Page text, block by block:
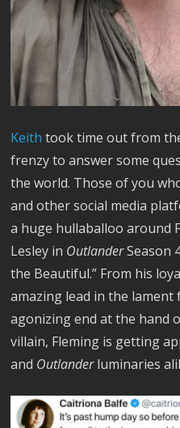
Keith took time out from
frenzy to answer some
the world. Those of you
and other social media
a huge hullaballoo around
Lesley in OutlanderSeason
the Beautiful.” From his
amazing lead in the lament
agonizing end at the hand
villain, Fleming is getting
and Outlanderluminaries